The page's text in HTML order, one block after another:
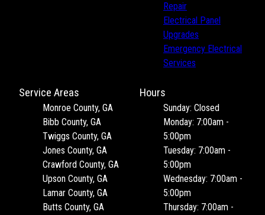
Repair
Electrical Panel
Upgrades
Emergency Electrical
Services
Service Areas
Monroe County, GA
Bibb County, GA
Twiggs County, GA
Jones County, GA
Crawford County, GA
Upson County, GA
Lamar County, GA
Butts County, GA
Hours
Sunday: Closed
Monday: 7:00am -
5:00pm
Tuesday: 7:00am -
5:00pm
Wednesday: 7:00am -
5:00pm
Thursday: 7:00am -